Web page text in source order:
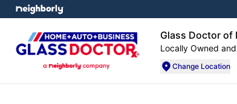
Glass Doctor of
Locally Owned
Change Location